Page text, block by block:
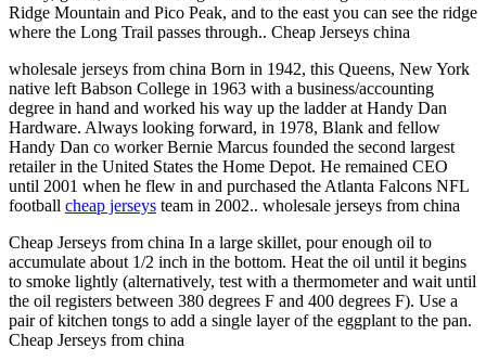
Ridge Mountain and Pico Peak, and to the east you can see the ridge
where the Long Trail passes through.. Cheap Jerseys china
wholesale jerseys from china Born in 1942, this Queens, New York
native left Babson College in 1963 with a business/accounting
degree in hand and worked his way up the ladder at Handy Dan
Hardware. Always looking forward, in 1978, Blank and fellow
Handy Dan co worker Bernie Marcus founded the second largest
retailer in the United States the Home Depot. He remained CEO
until 2001 when he flew in and purchased the Atlanta Falcons NFL
football cheap jerseys team in 2002.. wholesale jerseys from china
Cheap Jerseys from china In a large skillet, pour enough oil to
accumulate about 1/2 inch in the bottom. Heat the oil until it begins
to smoke lightly (alternatively, test with a thermometer and wait until
the oil registers between 380 degrees F and 400 degrees F). Use a
pair of kitchen tongs to add a single layer of the eggplant to the pan.
Cheap Jerseys from china